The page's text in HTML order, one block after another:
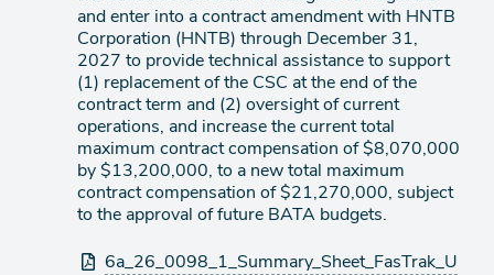
and enter into a contract amendment with HNTB
Corporation (HNTB) through December 31,
2027 to provide technical assistance to support
(1) replacement of the CSC at the end of the
contract term and (2) oversight of current
operations, and increase the current total
maximum contract compensation of $8,070,000
by $13,200,000, to a new total maximum
contract compensation of $21,270,000, subject
to the approval of future BATA budgets.
Attachments
6a_26_0098_1_Summary_Sheet_FasTrak_U